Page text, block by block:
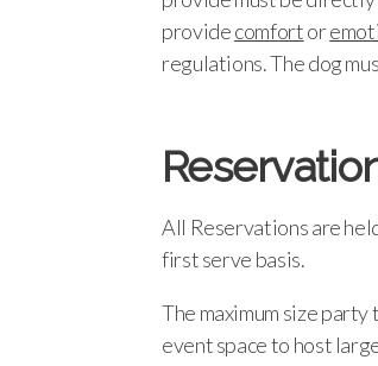
providecomfortor
regulations. The dog
All Reservations are
first serve basis.
The maximum size
event space to host